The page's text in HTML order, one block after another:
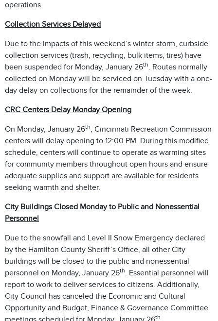
operations.
Collection Services Delayed
Due to the impacts of this weekend’s winter storm, curbside
collection services (trash, recycling, bulk items, tires) have
been suspended for Monday, January 26th. Routes normally
collected on Monday will be serviced on Tuesday with a one-
day delay on collections for the remainder of the week.
CRC Centers Delay Monday Opening
On Monday, January 26th, Cincinnati Recreation Commission
centers will delay opening to 12:00 PM. During this modified
schedule, centers will continue to operate as warming sites
for community members throughout open hours and ensure
adequate supplies and support are available for residents
seeking warmth and shelter.
City Buildings Closed Monday to Public and Nonessential
Personnel
Due to the snowfall and Level II Snow Emergency declared
by the Hamilton County Sheriff’s Office, all other City
buildings will be closed to the public and nonessential
personnel on Monday, January 26th. Essential personnel will
report to work to deliver services to citizens. Additionally,
City Council has canceled the Economic and Cultural
Opportunity and Budget, Finance & Governance Committee
th